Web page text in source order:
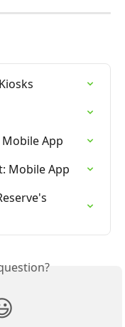
App
Mobile App